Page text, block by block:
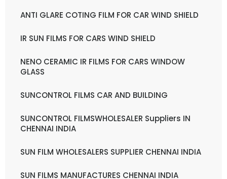
ANTI GLARE COTING FILM FOR CAR WIND SHIELD
IR SUN FILMS FOR CARS WIND SHIELD
NENO CERAMIC IR FILMS FOR CARS WINDOW
GLASS
SUNCONTROL FILMS CAR AND BUILDING
SUNCONTROL FILMSWHOLESALER Suppliers IN
CHENNAI INDIA
SUN FILM WHOLESALERS SUPPLIER CHENNAI INDIA
SUN FILMS MANUFACTURES CHENNAI INDIA